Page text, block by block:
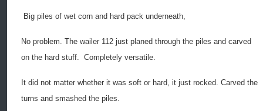
Big piles of wet corn and hard pack underneath,
No problem. The wailer 112 just planed through the piles and carved
on the hard stuff. Completely versatile.
It did not matter whether it was soft or hard, it just rocked. Carved the
turns and smashed the piles.